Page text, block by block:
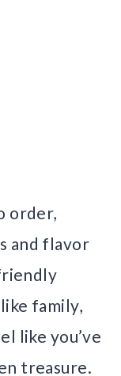
order,
and flavor
family,
like you’ve
treasure.